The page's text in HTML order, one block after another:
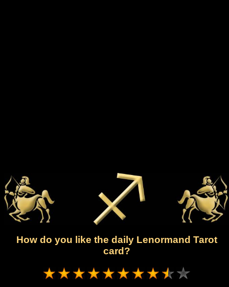
How do you like the daily Lenormand Tarot
card?